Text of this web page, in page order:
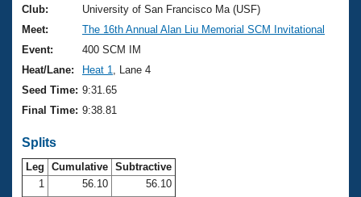
Swimming Guides
Video Stroke Analysis
Club Finder
Workout Tracking
SWIMMER Magazine
National Championships
Results And Rankings
Records
Eligibility Policy
About Us
What Is Masters Swimming?
USMS Community
Membership Benefits
Join
Club:
University of San Francisco Ma (USF)
Meet:
The 16th Annual Alan Liu Memorial SCM Invitational
Event:
400 SCM IM
Heat/Lane:
Heat 1
, Lane 4
Seed Time: 9:31.65
Final Time: 9:38.81
Splits
Leg Cumulative Subtractive
1
56.10
56.10